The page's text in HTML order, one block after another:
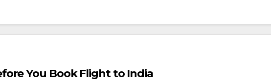
You Book Flight to India